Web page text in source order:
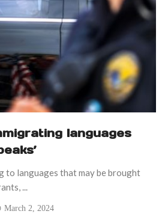
languages
to languages that may be brought
...
March 2, 2024